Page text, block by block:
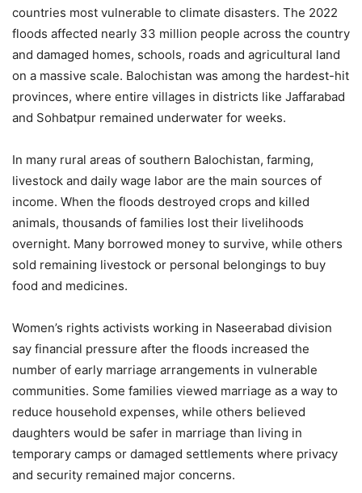
countries most vulnerable to climate disasters. The 2022
floods affected nearly 33 million people across the country
and damaged homes, schools, roads and agricultural land
on a massive scale. Balochistan was among the hardest-hit
provinces, where entire villages in districts like Jaffarabad
and Sohbatpur remained underwater for weeks.
In many rural areas of southern Balochistan, farming,
livestock and daily wage labor are the main sources of
income. When the floods destroyed crops and killed
animals, thousands of families lost their livelihoods
overnight. Many borrowed money to survive, while others
sold remaining livestock or personal belongings to buy
food and medicines.
Women’s rights activists working in Naseerabad division
say financial pressure after the floods increased the
number of early marriage arrangements in vulnerable
communities. Some families viewed marriage as a way to
reduce household expenses, while others believed
daughters would be safer in marriage than living in
temporary camps or damaged settlements where privacy
and security remained major concerns.